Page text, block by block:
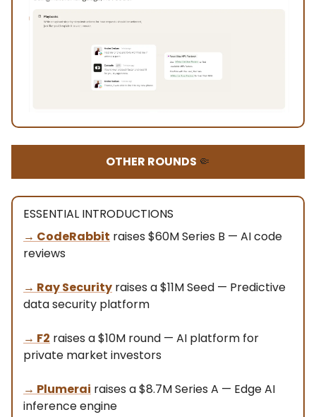
OTHER ROUNDS 🤏
ESSENTIAL INTRODUCTIONS
→ CodeRabbit raises $60M Series B — AI code
reviews
→ Ray Security raises a $11M Seed — Predictive
data security platform
→ F2 raises a $10M round — AI platform for
private market investors
→ Plumerai raises a $8.7M Series A — Edge AI
inference engine